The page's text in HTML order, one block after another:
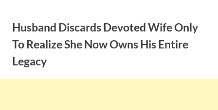
contentHusband Discards Devoted Wife Only
To Realize She Now Owns His Entire
Legacy